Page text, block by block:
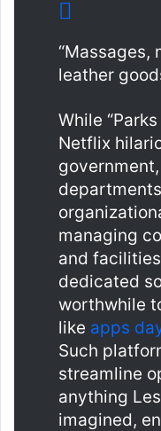
“Massages,
leather
While
Netflix
managing
and
dedicated
worthwhile
like apps
Such
streamline
anything
imagined,